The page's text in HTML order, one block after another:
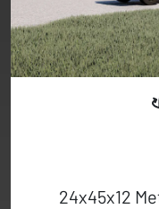
24x45x12